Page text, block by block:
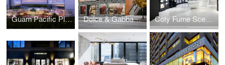
Guam Pacific Plaza Dolce & Gabbana Facade Proposal Coty Fume Scent Lounge